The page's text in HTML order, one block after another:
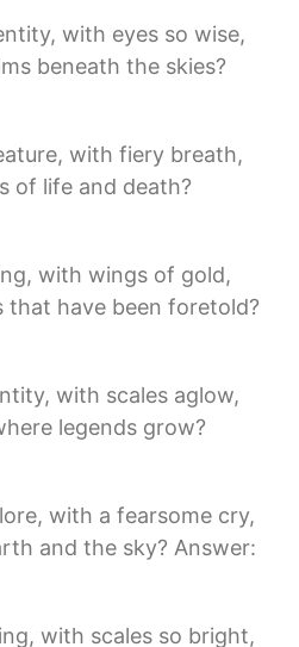
with eyes so wise,
beneath the skies?
with fiery breath,
of life and death?
with wings of gold,
that have been foretold?
with scales aglow,
legends grow?
with a fearsome cry,
and the sky? Answer:
with scales so bright,